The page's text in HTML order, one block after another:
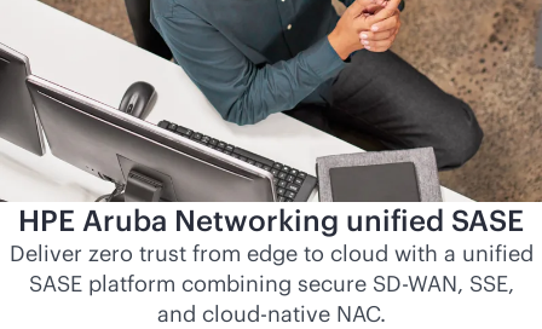
HPE Aruba Networking unified SASE
Deliver zero trust from edge to cloud with a unified
SASE platform combining secure SD-WAN, SSE,
and cloud-nativeNAC.